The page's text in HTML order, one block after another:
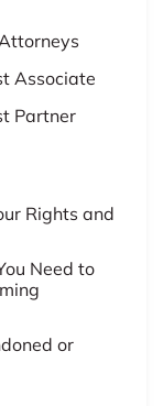
Associate
Partner
Rights and
Need to
or